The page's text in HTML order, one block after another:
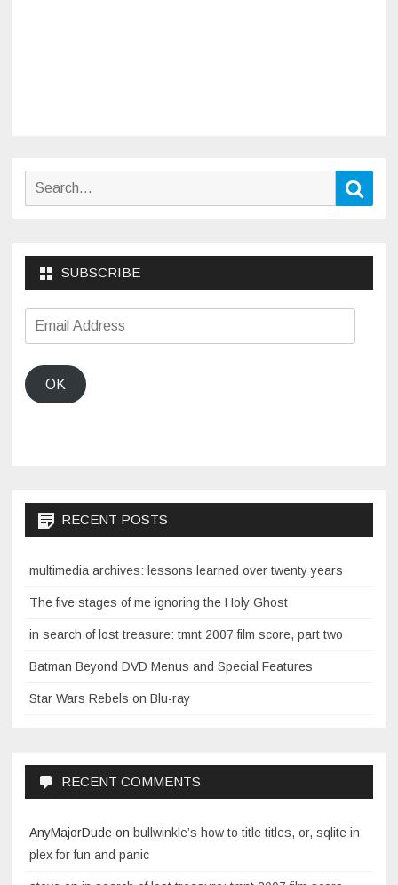
Search
SUBSCRIBE
Email
Address
OK
RECENT POSTS
multimedia archives: lessons learned over twenty years
The five stages of me ignoring the Holy Ghost
in search of lost treasure: tmnt 2007 film score, part two
Batman Beyond DVD Menus and Special Features
Star Wars Rebels on Blu-ray
RECENT COMMENTS
AnyMajorDude on bullwinkle’s how to title titles, or, sqlite in
plex for fun and panic